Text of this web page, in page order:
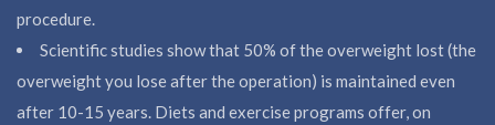
procedure.
Scientific studies show that 50% of the overweight lost (the
overweight you lose after the operation) is maintained even
after 10-15 years. Diets and exercise programs offer, on